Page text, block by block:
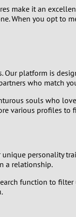
make it an
When you opt to
platform is
who match
souls who
various profiles
personality
a relationship.
function to